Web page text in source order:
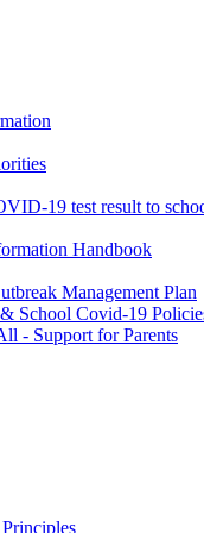
19 test result to
Handbook
Management Plan
School Covid-19
- Support for Parents